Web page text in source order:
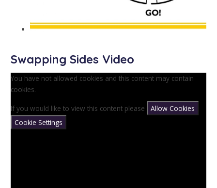
Swapping Sides Video
You have not allowed cookies and this content may contain
cookies.
If you would like to view this content please
Allow Cookies
Cookie Settings